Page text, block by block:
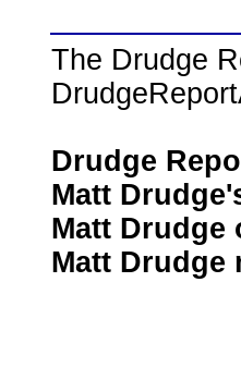
The Drudge
Drudge
Matt
Matt Drudge
Matt Drudge